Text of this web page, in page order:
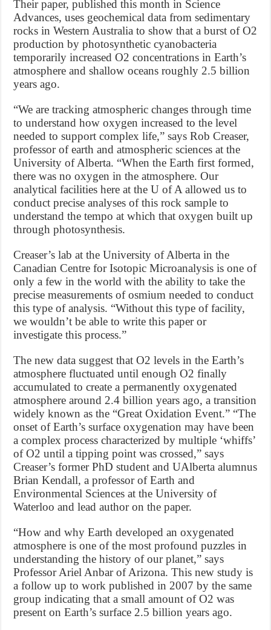
Their paper, published this month in Science
Advances, uses geochemical data from sedimentary
rocks in Western Australia to show that a burst of O2
production by photosynthetic cyanobacteria
temporarily increased O2 concentrations in Earth’s
atmosphere and shallow oceans roughly 2.5 billion
years ago.
“We are tracking atmospheric changes through time
to understand how oxygen increased to the level
needed to support complex life,” says Rob Creaser,
professor of earth and atmospheric sciences at the
University of Alberta. “When the Earth first formed,
there was no oxygen in the atmosphere. Our
analytical facilities here at the U of A allowed us to
conduct precise analyses of this rock sample to
understand the tempo at which that oxygen built up
through photosynthesis.
Creaser’s lab at the University of Alberta in the
Canadian Centre for Isotopic Microanalysis is one of
only a few in the world with the ability to take the
precise measurements of osmium needed to conduct
this type of analysis. “Without this type of facility,
we wouldn’t be able to write this paper or
investigate this process.”
The new data suggest that O2 levels in the Earth’s
atmosphere fluctuated until enough O2 finally
accumulated to create a permanently oxygenated
atmosphere around 2.4 billion years ago, a transition
widely known as the “Great Oxidation Event.” “The
onset of Earth’s surface oxygenation may have been
a complex process characterized by multiple ‘whiffs’
of O2 until a tipping point was crossed,” says
Creaser’s former PhD student and UAlberta alumnus
Brian Kendall, a professor of Earth and
Environmental Sciences at the University of
Waterloo and lead author on the paper.
“How and why Earth developed an oxygenated
atmosphere is one of the most profound puzzles in
understanding the history of our planet,” says
Professor Ariel Anbar of Arizona. This new study is
a follow up to work published in 2007 by the same
group indicating that a small amount of O2 was
present on Earth’s surface 2.5 billion years ago.